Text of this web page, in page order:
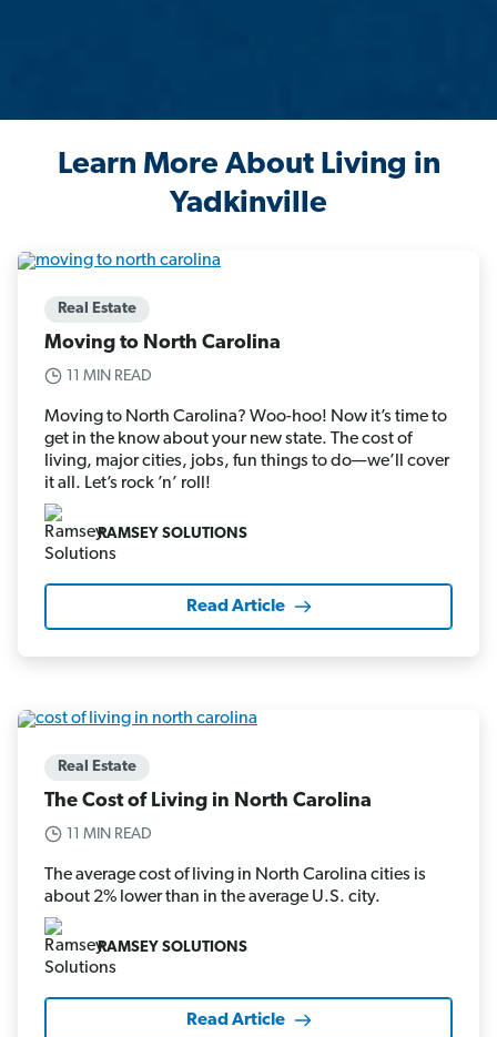
Learn More About Living in
Yadkinville
Real Estate
Moving to North Carolina
11 MIN READ
Moving to North Carolina? Woo-hoo! Now it’s time to
get in the know about your new state. The cost of
living, major cities, jobs, fun things to do—we’ll cover
it all. Let’s rock ’n’ roll!
RAMSEY SOLUTIONS
Read Article
Real Estate
The Cost of Living in North Carolina
11 MIN READ
The average cost of living in North Carolina cities is
about 2% lower than in the average U.S. city.
RAMSEY SOLUTIONS
Read Article